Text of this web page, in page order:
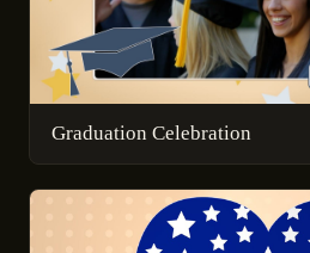
Graduation Celebration